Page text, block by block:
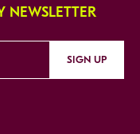
NEWSLETTER
SIGN UP